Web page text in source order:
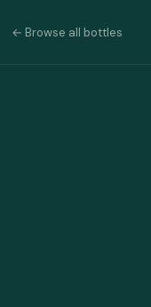
← Browse all bottles